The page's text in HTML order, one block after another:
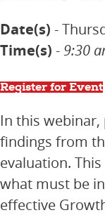
Date(s) -
Time(s) - 9:30
Register for Event
In this
findings from
evaluation.
what must be
effective